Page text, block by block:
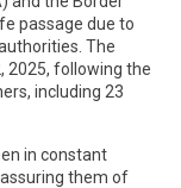
passage due to
The
2025, following the
including 23
in constant
them of